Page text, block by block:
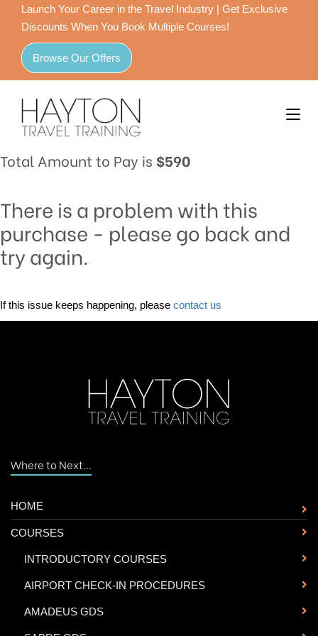
Launch Your Career in the Travel Industry | Get Exclusive
Discounts When You Book Multiple Courses!
Browse Our Offers
Total Amount to Pay is $590
There is a problem with this
purchase - please go back and
try again.
If this issue keeps happening, please contact us
Where to Next...
HOME
COURSES
INTRODUCTORY COURSES
AIRPORT CHECK-IN PROCEDURES
AMADEUS GDS